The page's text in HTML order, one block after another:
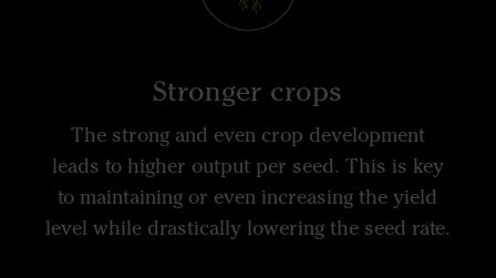
Stronger crops
The strong and even crop development
leads to higher output per seed. This is key
to maintaining or even increasing the yield
level while drastically lowering the seed rate.